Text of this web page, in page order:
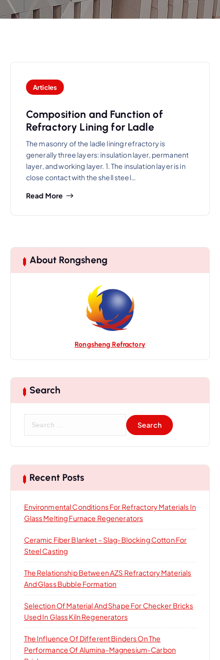
Articles
Composition and Function of
Refractory Lining for Ladle
The masonry of the ladle lining refractory is
generally three layers: insulation layer, permanent
layer, and working layer. 1. The insulation layer is in
close contact with the shell steel…
Read More
About Rongsheng
Rongsheng Refractory
Search
c
h
r
:
Recent Posts
Environmental Conditions For Refractory Materials In
Glass Melting Furnace Regenerators
Ceramic Fiber Blanket – Slag-Blocking Cotton For
Steel Casting
The Relationship Between AZS Refractory Materials
And Glass Bubble Formation
Selection Of Material And Shape For Checker Bricks
Used In Glass Kiln Regenerators
The Influence Of Different Binders On The
Performance Of Alumina-Magnesium-Carbon